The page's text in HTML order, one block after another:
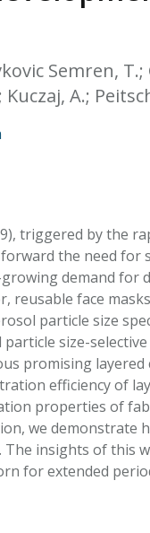
LEVELS IN HEATED
93 LISTS
Semren, T.;
A.;
triggered by the
the need
demand for
reusable face
particle size
size-
promising layered
efficiency of
properties of
we demonstrate
insights of this
for extended